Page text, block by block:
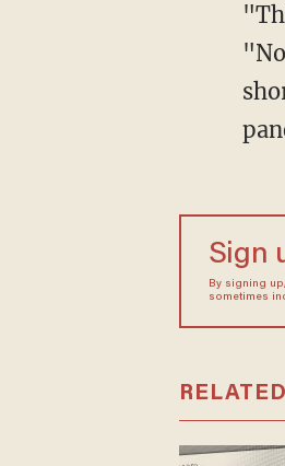
Sign
By signing
sometimes